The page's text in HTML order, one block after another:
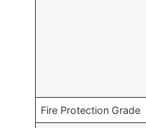
Fire Protection Grade